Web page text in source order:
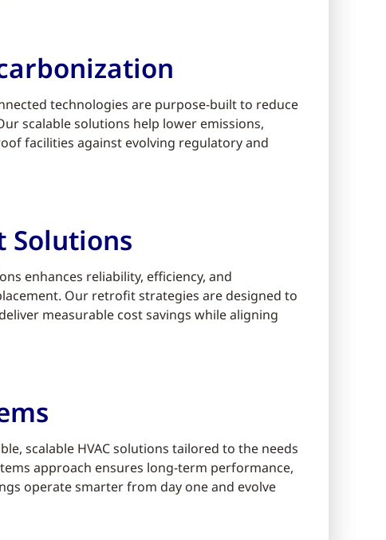
technologies are purpose-built to reduce
scalable solutions help lower emissions,
facilities against evolving regulatory and
Solutions
enhances reliability, efficiency, and
Our retrofit strategies are designed to
measurable cost savings while aligning
scalable HVAC solutions tailored to the needs
approach ensures long-term performance,
operate smarter from day one and evolve